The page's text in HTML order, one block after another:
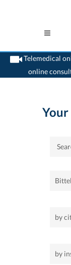
Telemedical
online
Your